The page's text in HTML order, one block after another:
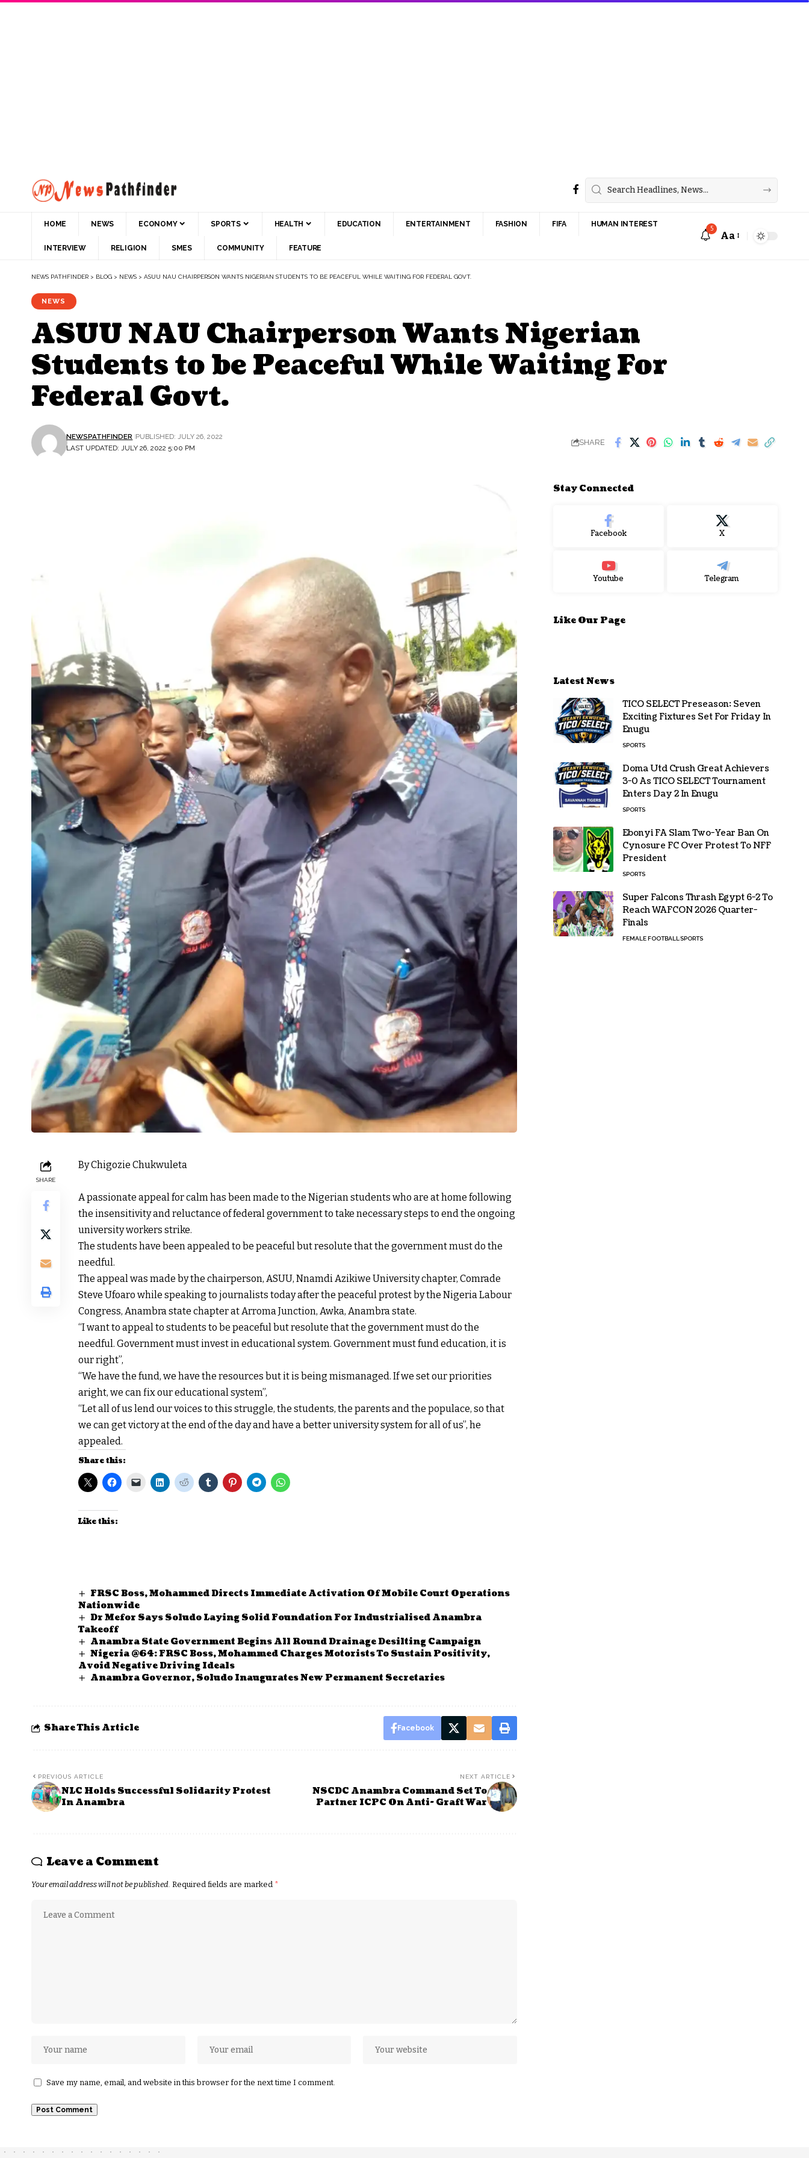
HOME NEWS ECONOMY SPORTS HEALTH EDUCATION ENTERTAINMENT FASHION FIFA HUMAN INTEREST
INTERVIEW RELIGION SMES COMMUNITY FEATURE
5
Aa
NEWS PATHFINDER > BLOG > NEWS > ASUU NAU CHAIRPERSON WANTS NIGERIAN STUDENTS TO BE PEACEFUL WHILE WAITING FOR FEDERAL GOVT.
NEWS
ASUU NAU Chairperson Wants Nigerian
Students to be Peaceful While Waiting For
Federal Govt.
LAST UPDATED: JULY 26, 2022 5:00 PM
NEWSPATHFINDER PUBLISHED: JULY 26, 2022
SHARE
SHARE
By Chigozie Chukwuleta
A passionate appeal for calm has been made to the Nigerian students who are at home following
the insensitivity and reluctance of federal government to take necessary steps to end the ongoing
university workers strike.
The students have been appealed to be peaceful but resolute that the government must do the
needful.
The appeal was made by the chairperson, ASUU, Nnamdi Azikiwe University chapter, Comrade
Steve Ufoaro while speaking to journalists today after the peaceful protest by the Nigeria Labour
Congress, Anambra state chapter at Arroma Junction, Awka, Anambra state.
“I want to appeal to students to be peaceful but resolute that the government must do the
needful. Government must invest in educational system. Government must fund education, it is
our right”,
“We have the fund, we have the resources but it is being mismanaged. If we set our priorities
aright, we can fix our educational system”,
“Let all of us lend our voices to this struggle, the students, the parents and the populace, so that
we can get victory at the end of the day and have a better university system for all of us”, he
appealed.
Share this:
Like this:
FRSC Boss, Mohammed Directs Immediate Activation Of Mobile Court Operations
Nationwide
Dr Mefor Says Soludo Laying Solid Foundation For Industrialised Anambra
Takeoff
Anambra State Government Begins All Round Drainage Desilting Campaign
Nigeria @64: FRSC Boss, Mohammed Charges Motorists To Sustain Positivity,
Avoid Negative Driving Ideals
Anambra Governor, Soludo Inaugurates New Permanent Secretaries
Share This Article Facebook
PREVIOUS ARTICLE
NLC Holds Successful Solidarity Protest
In Anambra
NEXT ARTICLE
NSCDC Anambra Command Set To
Partner ICPC On Anti- Graft War
Leave a Comment
Your email address will not be published. Required fields are marked *
Save my name, email, and website in this browser for the next time I comment.
Stay Connected
Facebook X
Youtube Telegram
Like Our Page
Latest News
TICO SELECT Preseason: Seven
Exciting Fixtures Set For Friday In
Enugu
SPORTS
Doma Utd Crush Great Achievers
3-0 As TICO SELECT Tournament
Enters Day 2 In Enugu
SPORTS
Ebonyi FA Slam Two-Year Ban On
Cynosure FC Over Protest To NFF
President
SPORTS
Super Falcons Thrash Egypt 6-2 To
Reach WAFCON 2026 Quarter-
Finals
FEMALE FOOTBALLSPORTS